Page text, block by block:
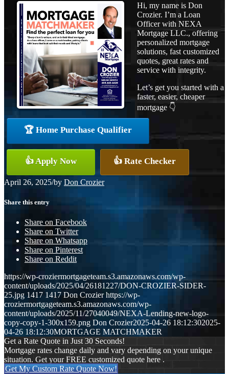
Hi, my name is Don
Crozier. I’m a Loan
Officer with NEXA
Mortgage LLC., offering
personalized mortgage
solutions, fast customized
quotes, great rates and
service with integrity.
Let’s get you started with a
faster, easier, cheaper
mortgage 👇
🏆 Home Purchase Qualifier
👍 Apply Now 👍 Rate Checker
April 26, 2025/by Don Crozier
Share this entry
Share on Facebook
Share on Twitter
Share on Whatsapp
Share on Pinterest
Share on Reddit
https://wp-croziermortgageteam.s3.amazonaws.com/wp-
content/uploads/2025/04/26181227/DON-CROZIER-SIDER-
25.jpg 1417 1417 Don Crozier https://wp-
croziermortgageteam.s3.amazonaws.com/wp-
content/uploads/2025/11/27040049/NEXA-Lending-new-logo-
copy-copy-1-300x159.png Don Crozier2025-04-26 18:12:302025-
04-26 18:12:30MORTGAGE MATCHMAKER
Get a Rate Quote in Just 30 Seconds!
Mortgage rates change daily and vary depending on your unique
situation. Get your FREE customized quote here .
Get My Custom Rate Quote Now!